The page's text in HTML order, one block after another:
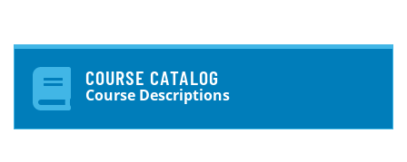
COURSE CATALOG
Course Descriptions